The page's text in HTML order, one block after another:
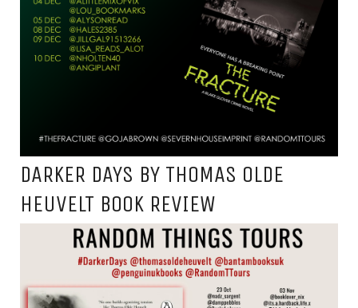
DARKER DAYS BY THOMAS OLDE
HEUVELT BOOK REVIEW